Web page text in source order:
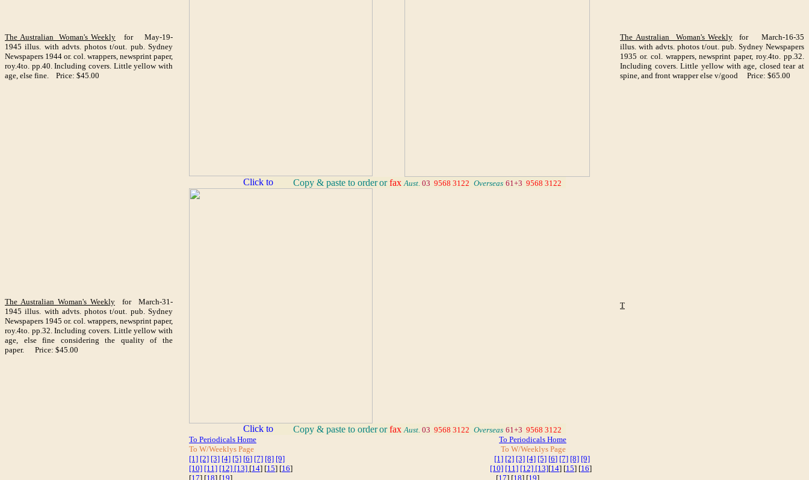
The Australian Woman's Weeklyfor May-19-
1945 illus. with advts. photos t/out. pub. Sydney
Newspapers 1944 or. col. wrappers, newsprint paper,
roy.4to. pp.40. Including covers. Little yellow with
age, else fine. Price: $45.00
The Australian Woman's Weekly for March-16-35
illus. with advts. photos t/out. pub. Sydney Newspapers
1935 or. col. wrappers, newsprint paper, roy.4to. pp.32.
Including covers. Little yellow with age, closed tear at
spine, and front wrapper else v/good Price: $65.00
Copy & paste to orderorfax Aust. 03 9568 3122 Overseas 61+3 9568 3122
The Australian Woman's Weekly for March-31-
1945 illus. with advts. photos t/out. pub. Sydney
Newspapers 1945 or. col. wrappers, newsprint paper,
roy.4to. pp.32. Including covers. Little yellow with
age, else fine considering the quality of the
paper. Price: $45.00
T
Copy & paste to orderorfax Aust. 03 9568 3122 Overseas 61+3 9568 3122
To Periodicals Home
To W/Weeklys Page
[1] [2] [3] [4] [5] [6] [7] [8] [9]
[10] [11] [12] [13] [14] [15] [16]
[17] [18] [19]
To Periodicals Home
To W/Weeklys Page
[1] [2] [3] [4] [5] [6] [7] [8] [9]
[10] [11] [12] [13][14] [15] [16]
[17] [18] [19]